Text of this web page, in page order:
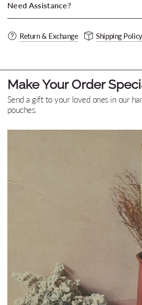
Need Assistance?
Return & Exchange Shipping Policy
Make Your Order
Send a gift to your loved ones in our
pouches.